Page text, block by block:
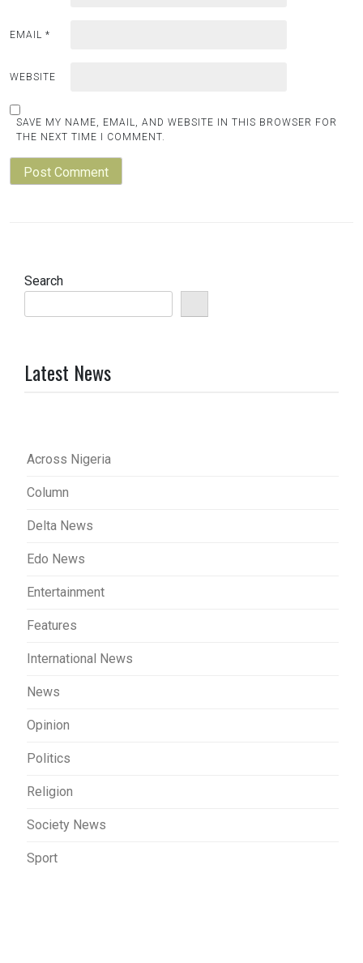
EMAIL *
WEBSITE
SAVE MY NAME, EMAIL, AND WEBSITE IN THIS BROWSER FOR
THE NEXT TIME I COMMENT.
Search
Latest News
Across Nigeria
Column
Delta News
Edo News
Entertainment
Features
International News
News
Opinion
Politics
Religion
Society News
Sport